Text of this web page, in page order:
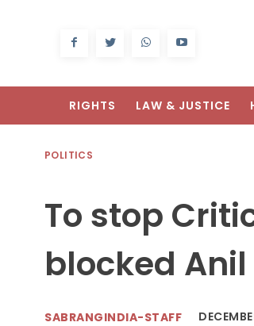
RIGHTS LAW & JUSTICE
POLITICS
To stop
blocked
SABRANGINDIA-STAFF